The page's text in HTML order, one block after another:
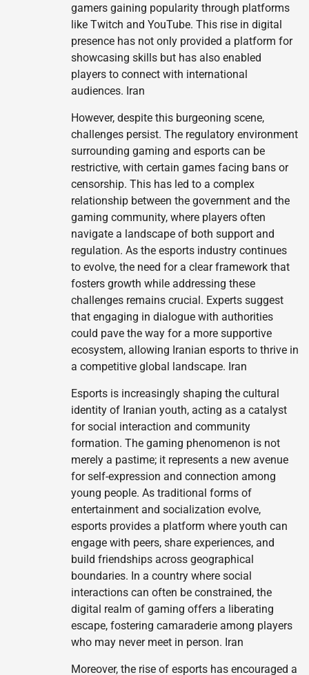
gamers gaining popularity through platforms
like Twitch and YouTube. This rise in digital
presence has not only provided a platform for
showcasing skills but has also enabled
players to connect with international
audiences. Iran
However, despite this burgeoning scene,
challenges persist. The regulatory environment
surrounding gaming and esports can be
restrictive, with certain games facing bans or
censorship. This has led to a complex
relationship between the government and the
gaming community, where players often
navigate a landscape of both support and
regulation. As the esports industry continues
to evolve, the need for a clear framework that
fosters growth while addressing these
challenges remains crucial. Experts suggest
that engaging in dialogue with authorities
could pave the way for a more supportive
ecosystem, allowing Iranian esports to thrive in
a competitive global landscape. Iran
Esports is increasingly shaping the cultural
identity of Iranian youth, acting as a catalyst
for social interaction and community
formation. The gaming phenomenon is not
merely a pastime; it represents a new avenue
for self-expression and connection among
young people. As traditional forms of
entertainment and socialization evolve,
esports provides a platform where youth can
engage with peers, share experiences, and
build friendships across geographical
boundaries. In a country where social
interactions can often be constrained, the
digital realm of gaming offers a liberating
escape, fostering camaraderie among players
who may never meet in person. Iran
Moreover, the rise of esports has encouraged a